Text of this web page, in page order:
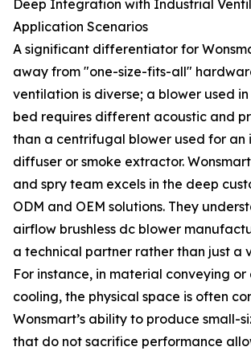
Deep Integration with Industrial
Application Scenarios
A significant differentiator for
away from "one-size-fits-all"
ventilation is diverse; a blower used
bed requires different acoustic and
than a centrifugal blower used for an
diffuser or smoke extractor.
and spry team excels in the deep
ODM and OEM solutions. They
airflow brushless dc blower
a technical partner rather than just a
For instance, in material conveying
cooling, the physical space is often
Wonsmart’s ability to produce small-
that do not sacrifice performance